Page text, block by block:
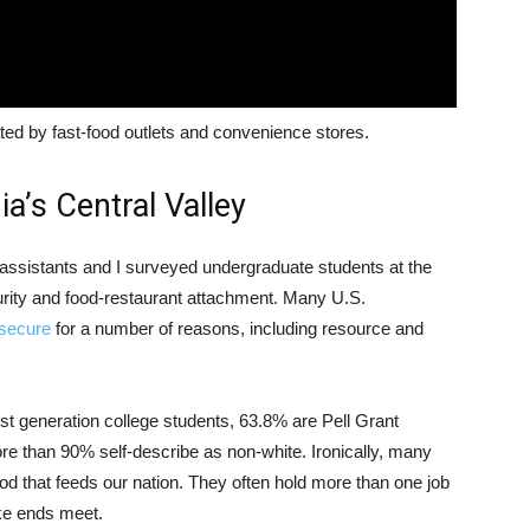
by fast-food outlets and convenience stores.
Central Valley
and I surveyed undergraduate students at the
and food-restaurant attachment. Many U.S.
for a number of reasons, including resource and
generation college students, 63.8% are Pell Grant
than 90% self-describe as non-white. Ironically, many
that feeds our nation. They often hold more than one job
ends meet.